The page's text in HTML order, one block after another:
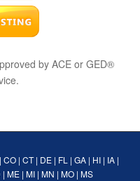
by ACE or GED®
CO| CT| DE| FL | GA| HI| IA|
| ME| MI| MN | MO| MS